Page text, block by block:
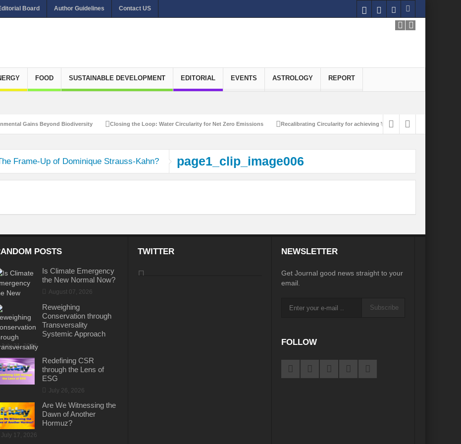
Board Author Guidelines Contact US
FOOD SUSTAINABLE DEVELOPMENT EDITORIAL EVENTS ASTROLOGY REPORT
Gains Beyond Biodiversity Closing the Loop: Water Circularity for Net Zero Emissions Recalibrating Circularity for achieving Water-Efficient and Carbon-
Frame-Up of Dominique Strauss-Kahn? page1_clip_image006
POSTS
Is Climate Emergency
the New Normal Now?
August 07, 2026
Reweighing
Conservation through
Transversality
Systemic Approach
July 31, 2026
Redefining CSR
through the Lens of
ESG
July 26, 2026
Are We Witnessing the
Dawn of Another
Hormuz?
July 17, 2026
TWITTER NEWSLETTER
Get Journal good news straight to your
email.
Subscribe
FOLLOW